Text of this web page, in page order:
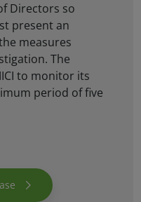
Directors so
present an
measures
The
to monitor its
period of five